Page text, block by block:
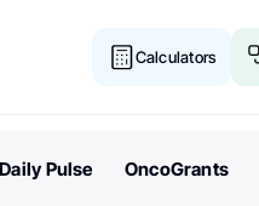
Calculators
Pulse OncoGrants